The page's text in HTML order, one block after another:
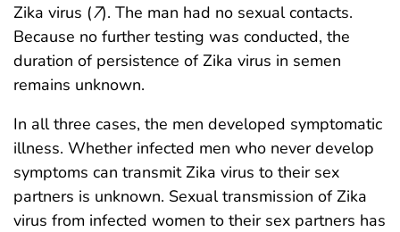
Zika virus (7). The man had no sexual contacts.
Because no further testing was conducted, the
duration of persistence of Zika virus in semen
remains unknown.
In all three cases, the men developed symptomatic
illness. Whether infected men who never develop
symptoms can transmit Zika virus to their sex
partners is unknown. Sexual transmission of Zika
virus from infected women to their sex partners has